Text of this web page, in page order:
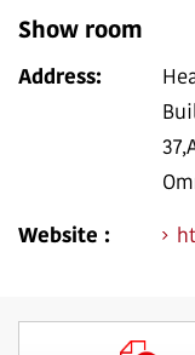
Show room
Address:
Website :